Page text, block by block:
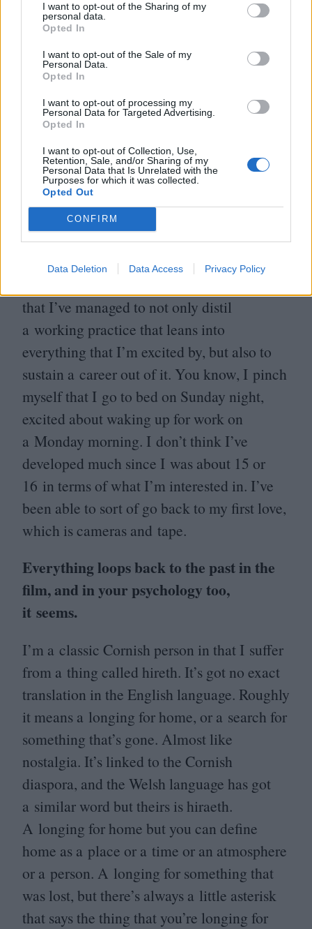
I want to opt-out of the Sharing of my
personal data.
Opted In
I want to opt-out of the Sale of my
Personal Data.
Opted In
I want to opt-out of processing my
Personal Data for Targeted Advertising.
Opted In
I want to opt-out of Collection, Use,
Retention, Sale, and/or Sharing of my
Personal Data that Is Unrelated with the
Purposes for which it was collected.
Opted Out
CONFIRM
Data Deletion Data Access Privacy Policy
between the two things until I started
working with film again
15
Working with cameras that didn’t record
myself and it brought me back to those days
when I was a teenager where we dreamt of
having a four-track Tascam Portastudio to
record ourselves on.
Through my film career, I’ve been able to
really embrace working in handmade
analogue soundscapes as I always wanted to
that I’ve managed to not only distil
a working practice that leans into
everything that I’m excited by, but also to
sustain a career out of it. You know, I pinch
myself that I go to bed on Sunday night,
excited about waking up for work on
a Monday morning. I don’t think I’ve
developed much since I was about 15 or
16 in terms of what I’m interested in. I’ve
been able to sort of go back to my first love,
which is cameras and tape.
Everything loops back to the past in the
film, and in your psychology too,
it seems.
I’m a classic Cornish person in that I suffer
from a thing called hireth. It’s got no exact
translation in the English language. Roughly
it means a longing for home, or a search for
something that’s gone. Almost like
nostalgia. It’s linked to the Cornish
diaspora, and the Welsh language has got
a similar word but theirs is hiraeth.
A longing for home but you can define
home as a place or a time or an atmosphere
or a person. A longing for something that
was lost, but there’s always a little asterisk
that says the thing that you’re longing for